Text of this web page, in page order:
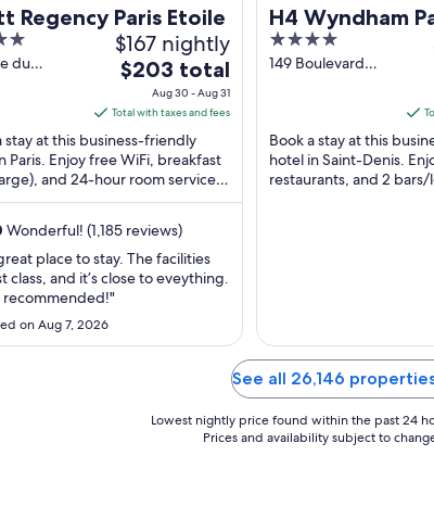
Regency Paris Etoile
du
$167 nightly
The
price
is
$203
total
per
night
from
Aug
30
31
$203 total
Aug 30 - Aug 31
Total with taxes and fees
stay at this business-friendly
Paris. Enjoy free WiFi, breakfast
and 24-hour room service.
praise the helpful staff and
Wonderful! (1,185 reviews)
place to stay. The facilities
class, and it’s close to eveything.
recommended!"
on Aug 7, 2026
H4 Wyndham
4
out
149 Boulevard
Book a stay at this
hotel in Saint-Denis.
restaurants, and 2
See all 26,146
Lowest nightly price found within the past 24
Prices and availability subject to